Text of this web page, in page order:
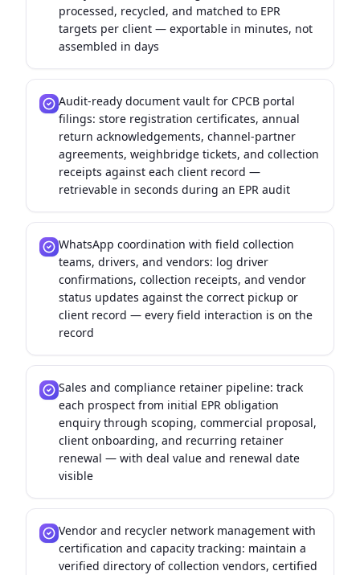
processed, recycled, and matched to EPR
targets per client — exportable in minutes, not
assembled in days
Audit-ready document vault for CPCB portal
filings: store registration certificates, annual
return acknowledgements, channel-partner
agreements, weighbridge tickets, and collection
receipts against each client record —
retrievable in seconds during an EPR audit
WhatsApp coordination with field collection
teams, drivers, and vendors: log driver
confirmations, collection receipts, and vendor
status updates against the correct pickup or
client record — every field interaction is on the
record
Sales and compliance retainer pipeline: track
each prospect from initial EPR obligation
enquiry through scoping, commercial proposal,
client onboarding, and recurring retainer
renewal — with deal value and renewal date
visible
Vendor and recycler network management with
certification and capacity tracking: maintain a
verified directory of collection vendors, certified